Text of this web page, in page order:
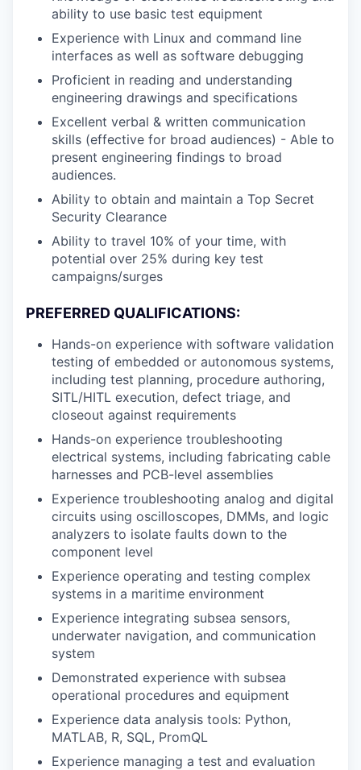
ability to use basic test equipment
Experience with Linux and command line
interfaces as well as software debugging
Proficient in reading and understanding
engineering drawings and specifications
Excellent verbal & written communication
skills (effective for broad audiences) - Able to
present engineering findings to broad
audiences.
Ability to obtain and maintain a Top Secret
Security Clearance
Ability to travel 10% of your time, with
potential over 25% during key test
campaigns/surges
PREFERRED QUALIFICATIONS:
Hands-on experience with software validation
testing of embedded or autonomous systems,
including test planning, procedure authoring,
SITL/HITL execution, defect triage, and
closeout against requirements
Hands-on experience troubleshooting
electrical systems, including fabricating cable
harnesses and PCB-level assemblies
Experience troubleshooting analog and digital
circuits using oscilloscopes, DMMs, and logic
analyzers to isolate faults down to the
component level
Experience operating and testing complex
systems in a maritime environment
Experience integrating subsea sensors,
underwater navigation, and communication
system
Demonstrated experience with subsea
operational procedures and equipment
Experience data analysis tools: Python,
MATLAB, R, SQL, PromQL
Experience managing a test and evaluation